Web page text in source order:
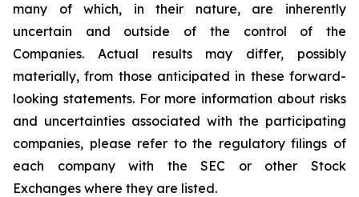
many of which, in their nature, are inherently
uncertain and outside of the control of the
Companies. Actual results may differ, possibly
materially, from those anticipated in these forward-
looking statements. For more information about risks
and uncertainties associated with the participating
companies, please refer to the regulatory filings of
each company with the SEC or other Stock
Exchanges where they are listed.